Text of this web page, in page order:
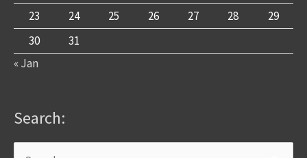
23
24 25 26 27 28
29
30
31
« Jan
Search: